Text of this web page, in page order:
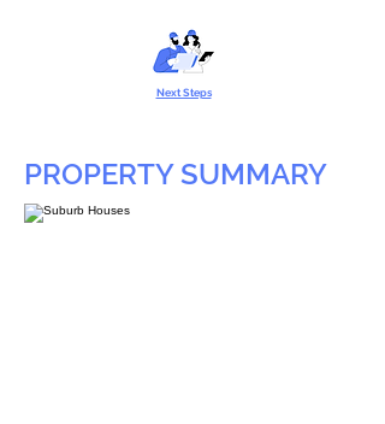
Next Steps
PROPERTY SUMMARY